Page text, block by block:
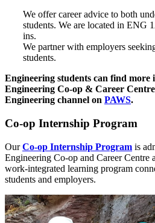
We offer career advice to both
students. We are located in ENG
ins.
We partner with employers
students.
Engineering students can find
Engineering Co-op & Career
Engineering channel on PAWS.
Co-op Internship Program
OurCo-op Internship Program is
Engineering Co-op and Career Centre
work-integrated learning program
students and employers.